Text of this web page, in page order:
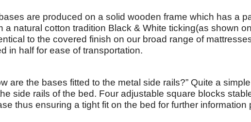
are produced on a solid wooden frame which has a
a natural cotton tradition Black & White ticking(as shown
to the covered finish on our broad range of
in half for ease of transportation.
are the bases fitted to the metal side rails?” Quite a
side rails of the bed. Four adjustable square blocks
thus ensuring a tight fit on the bed for further information